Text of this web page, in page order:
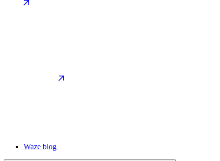
Waze blog